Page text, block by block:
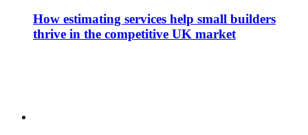
How estimating services help small builders
thrive in the competitive UK market